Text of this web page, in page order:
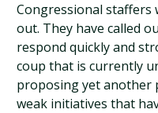
Congressional staffers
out. They have called
respond quickly and
coup that is currently
proposing yet
weak initiatives that